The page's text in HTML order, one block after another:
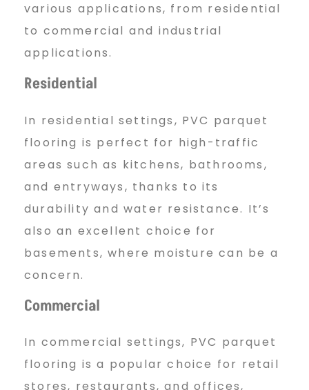
various applications, from residential
to commercial and industrial
applications.
Residential
In residential settings, PVC parquet
flooring is perfect for high-traffic
areas such as kitchens, bathrooms,
and entryways, thanks to its
durability and water resistance. It’s
also an excellent choice for
basements, where moisture can be a
concern.
Commercial
In commercial settings, PVC parquet
flooring is a popular choice for retail
stores, restaurants, and offices,